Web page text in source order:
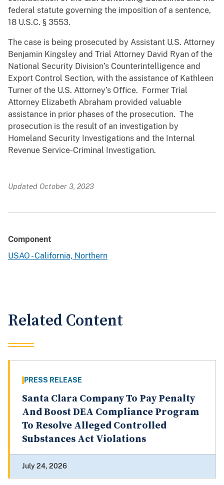
federal statute governing the imposition of a sentence,
18 U.S.C. § 3553.
The case is being prosecuted by Assistant U.S. Attorney
Benjamin Kingsley and Trial Attorney David Ryan of the
National Security Division’s Counterintelligence and
Export Control Section, with the assistance of Kathleen
Turner of the U.S. Attorney’s Office. Former Trial
Attorney Elizabeth Abraham provided valuable
assistance in prior phases of the prosecution. The
prosecution is the result of an investigation by
Homeland Security Investigations and the Internal
Revenue Service-Criminal Investigation.
Updated October 3, 2023
Component
USAO - California, Northern
Related Content
PRESS RELEASE
Santa Clara Company To Pay Penalty
And Boost DEA Compliance Program
To Resolve Alleged Controlled
Substances Act Violations
July 24, 2026